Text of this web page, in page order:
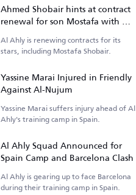
Ahmed Shobair hints at contract
renewal for son Mostafa with Al
Ahly
Al Ahly is renewing contracts for its
stars, including Mostafa Shobair.
Yassine Marai Injured in Friendly
Against Al-Nujum
Yassine Marai suffers injury ahead of Al
Ahly's training camp in Spain.
Al Ahly Squad Announced for
Spain Camp and Barcelona Clash
Al Ahly is gearing up to face Barcelona
during their training camp in Spain.